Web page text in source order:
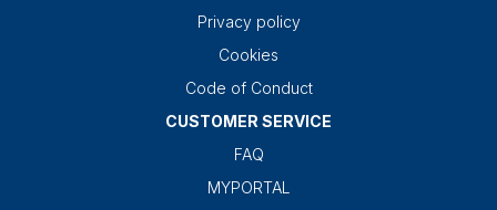
Privacy policy
Cookies
Code of Conduct
CUSTOMER SERVICE
FAQ
MYPORTAL